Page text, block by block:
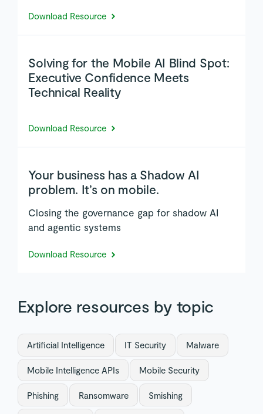
Download Resource
Solving for the Mobile AI Blind Spot:
Executive Confidence Meets
Technical Reality
Download Resource
Your business has a Shadow AI
problem. It’s on mobile.
Closing the governance gap for shadow AI
and agentic systems
Download Resource
Explore resources by topic
Artificial Intelligence IT Security Malware
Mobile Intelligence APIs Mobile Security
Phishing Ransomware Smishing